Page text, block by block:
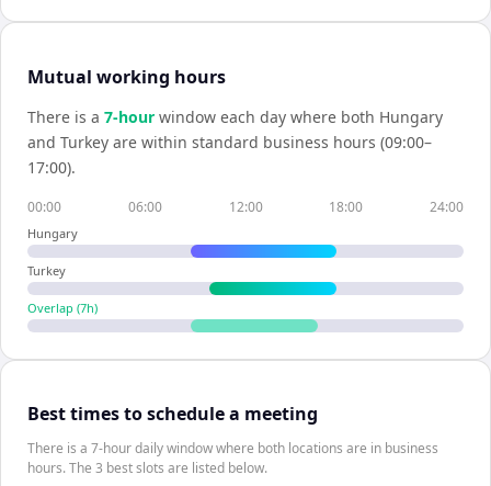
Mutual working hours
There is a 7-hour window each day where both Hungary
and Turkey are within standard business hours (09:00–
17:00).
00:00 06:00 12:00 18:00 24:00
Hungary
Turkey
Overlap (7h)
Best times to schedule a meeting
There is a 7-hour daily window where both locations are in business
hours. The 3 best slots are listed below.